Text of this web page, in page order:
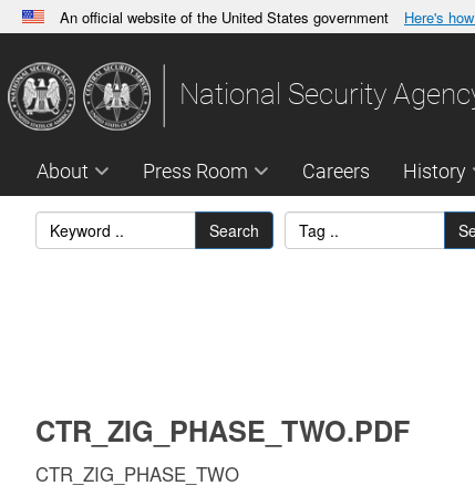
An official website of the United States government Here's
A.govwebsite belongs to an official government
States.
National Security
About Press Room Careers History
Search
CTR_ZIG_PHASE_TWO.PDF
CTR_ZIG_PHASE_TWO